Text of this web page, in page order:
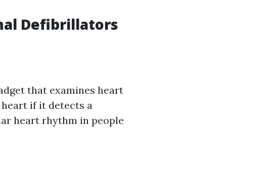
Defibrillators
that examines heart
if it detects a
heart rhythm in people